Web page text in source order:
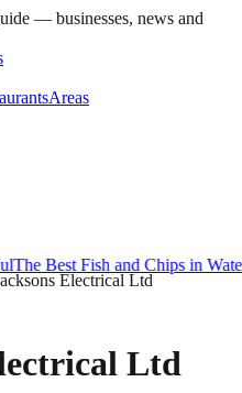
— businesses, news and
Areas
Best Fish and Chips in
Electrical Ltd
Ltd